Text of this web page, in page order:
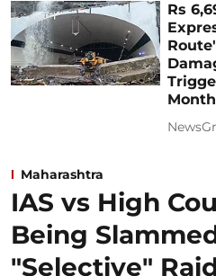
Rs
Maharashtra
IAS vs High
Being
"Selective"